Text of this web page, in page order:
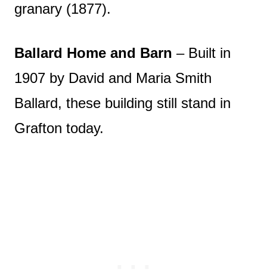
granary (1877).
Ballard Home and Barn – Built in
1907 by David and Maria Smith
Ballard, these building still stand in
Grafton today.